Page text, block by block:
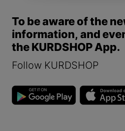
To be aware of the
information, and
the KURDSHOP App.
Follow KURDSHOP